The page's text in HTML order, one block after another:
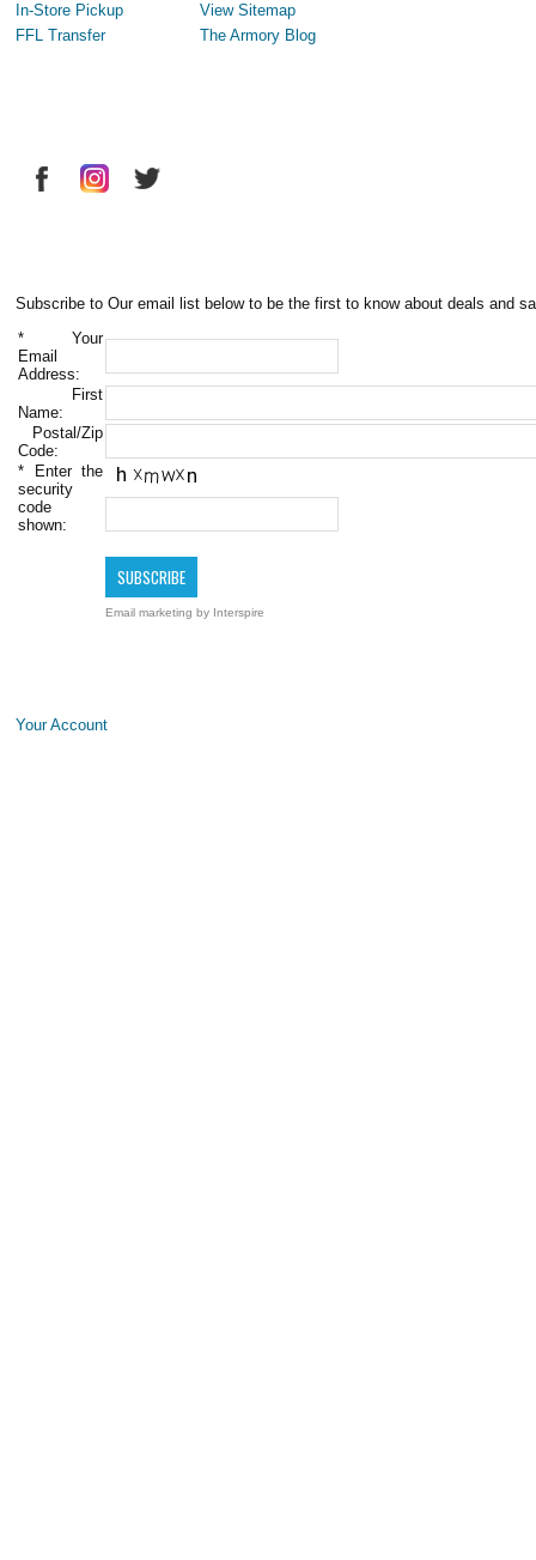
In-Store Pickup
FFL Transfer
View Sitemap
The Armory Blog
Subscribe to Our email list below to be the first to know about deals and
* Your
Email
Address:
First
Name:
Postal/Zip
Code:
* Enter the
security
code
shown:
Email marketing by Interspire
Your Account